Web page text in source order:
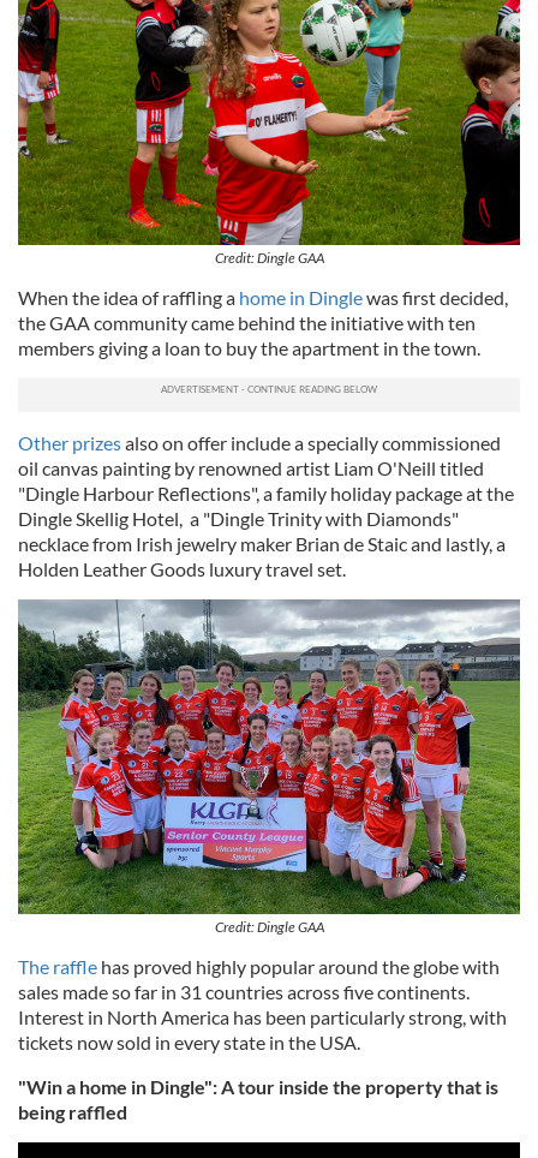
Credit: Dingle GAA
When the idea of raffling a home in Dinglewas first decided,
the GAA community came behind the initiative with ten
members giving a loan to buy the apartment in the town.
Other prizesalso on offer include a specially commissioned
oil canvas painting by renowned artist Liam O'Neill titled
"Dingle Harbour Reflections", a family holiday package at the
Dingle Skellig Hotel, a "Dingle Trinity with Diamonds"
necklace from Irish jewelry maker Brian de Staic and lastly, a
Holden Leather Goods luxury travel set.
Credit: Dingle GAA
The raffle has proved highly popular around the globe with
sales made so far in 31 countries across five continents.
Interest in North America has been particularly strong, with
tickets now sold in every state in the USA.
"Win a home in Dingle": A tour inside the property that is
being raffled